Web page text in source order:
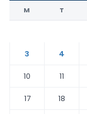
M T
3
4
10
11
17
18